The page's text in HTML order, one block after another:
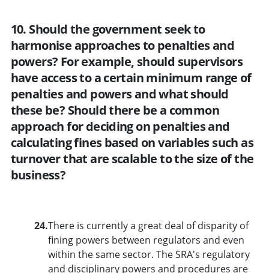
10. Should the government seek to
harmonise approaches to penalties and
powers? For example, should supervisors
have access to a certain minimum range of
penalties and powers and what should
these be? Should there be a common
approach for deciding on penalties and
calculating fines based on variables such as
turnover that are scalable to the size of the
business?
24.There is currently a great deal of disparity of
fining powers between regulators and even
within the same sector. The SRA's regulatory
and disciplinary powers and procedures are